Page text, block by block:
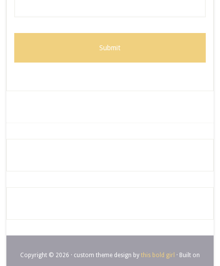
Copyright © 2026 · custom theme design by this bold girl · Built on